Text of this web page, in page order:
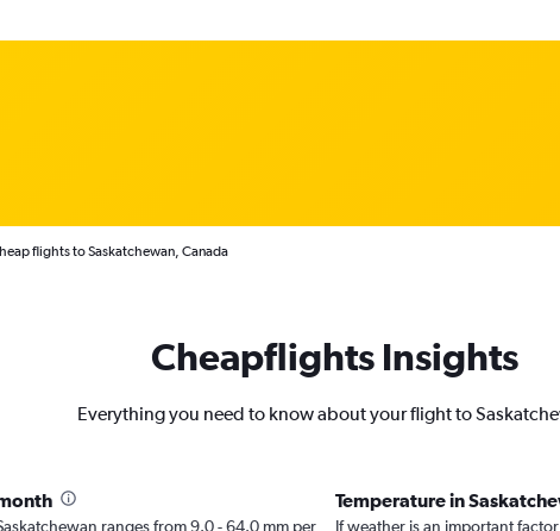
flights to Saskatchewan, Canada
Cheapflights Insights
Everything you need to know about your flight to
ranges from 9.0 - 64.0 mm per
Temperature in
If weather is an important